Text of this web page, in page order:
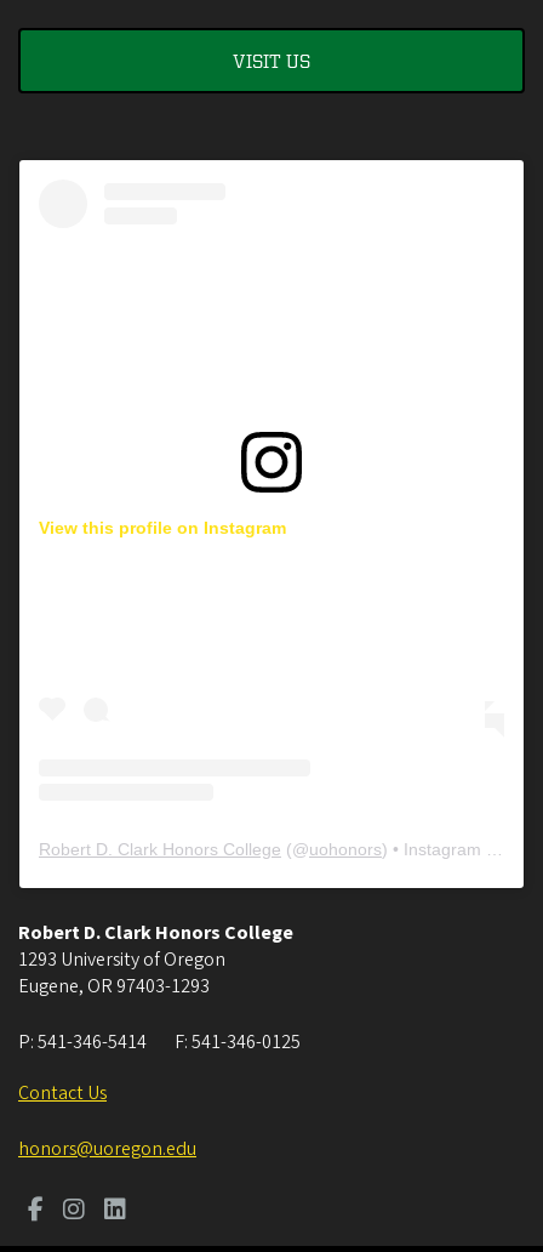
VISIT US
View this profile on Instagram
Robert D. Clark Honors College (@uohonors) • Instagram photos and videos
Robert D. Clark Honors College
1293 University of Oregon
Eugene, OR 97403-1293
P:541-346-5414 F:541-346-0125
Contact Us
honors@uoregon.edu